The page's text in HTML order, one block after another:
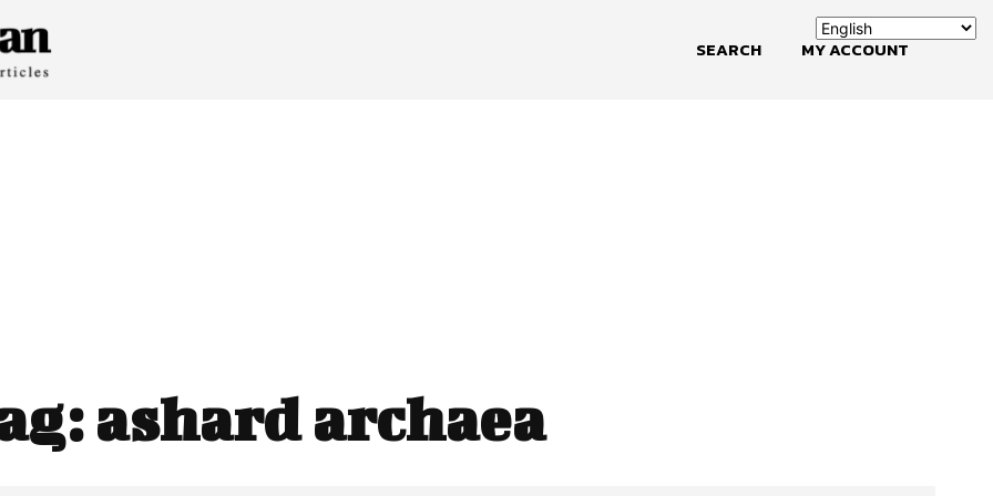
SEARCH MY ACCOUNT
ashard archaea